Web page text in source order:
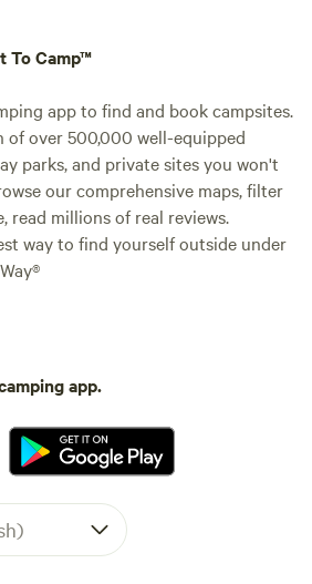
To Camp™
app to find and book campsites.
of over 500,000 well-equipped
parks, and private sites you won't
our comprehensive maps, filter
read millions of real reviews.
way to find yourself outside under
app.